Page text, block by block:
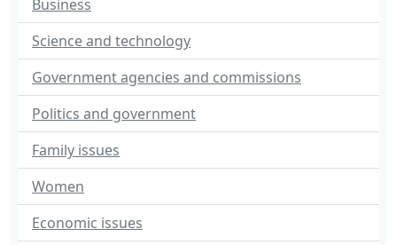
Business
Science and technology
Government agencies and commissions
Politics and government
Family issues
Women
Economic issues